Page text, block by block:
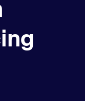
a
seeking